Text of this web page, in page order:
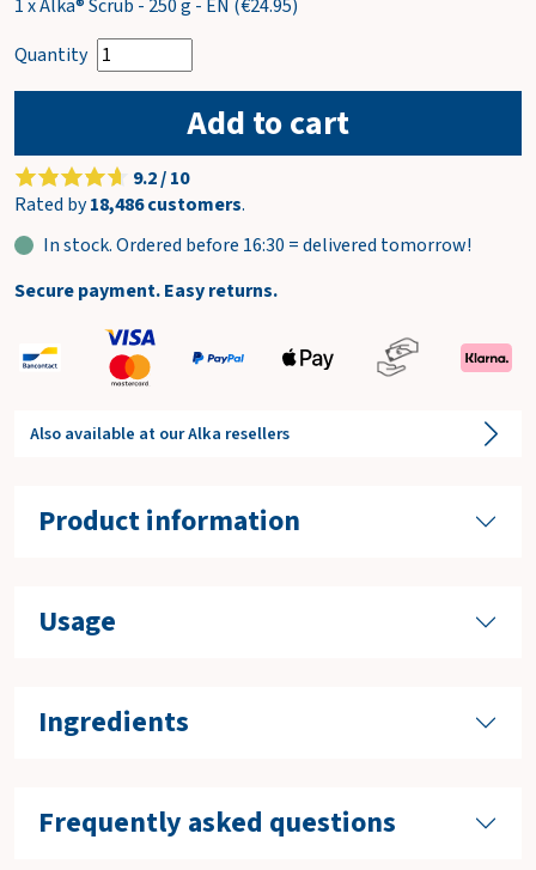
1 x Alka® Scrub - 250 g - EN (€24.95)
Quantity
Add to cart
9.2 / 10
Rated by18,486 customers.
In stock. Ordered before 16:30 = delivered tomorrow!
Secure payment. Easy returns.
Also available at our Alka resellers
Product information
Usage
Ingredients
Frequently asked questions